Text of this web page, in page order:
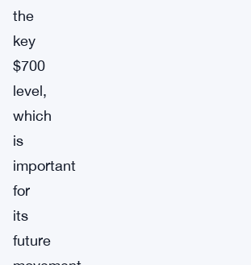
the
key
$700
level,
which
is
important
for
its
future